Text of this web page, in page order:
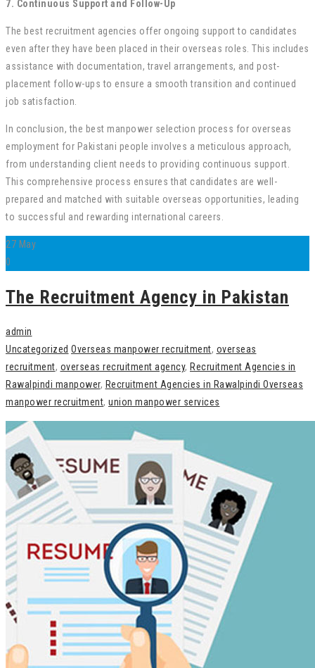
7. Continuous Support and Follow-Up
The best recruitment agencies offer ongoing support to candidates
even after they have been placed in their overseas roles. This includes
assistance with documentation, travel arrangements, and post-
placement follow-ups to ensure a smooth transition and continued
job satisfaction.
In conclusion, the best manpower selection process for overseas
employment for Pakistani people involves a meticulous approach,
from understanding client needs to providing continuous support.
This comprehensive process ensures that candidates are well-
prepared and matched with suitable overseas opportunities, leading
to successful and rewarding international careers.
27 May
0
The Recruitment Agency in Pakistan
admin
Uncategorized Overseas manpower recruitment, overseas
recruitment, overseas recruitment agency, Recruitment Agencies in
Rawalpindi manpower, Recruitment Agencies in Rawalpindi Overseas
manpower recruitment, union manpower services